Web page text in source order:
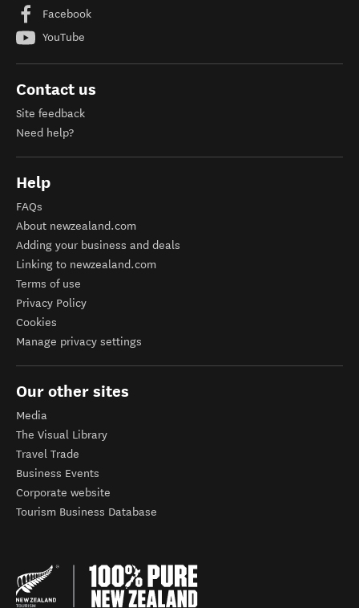
Facebook
YouTube
Contact us
Site feedback
Need help?
Help
FAQs
About newzealand.com
Adding your business and deals
Linking to newzealand.com
Terms of use
Privacy Policy
Cookies
Manage privacy settings
Our other sites
Media
The Visual Library
Travel Trade
Business Events
Corporate website
Tourism Business Database